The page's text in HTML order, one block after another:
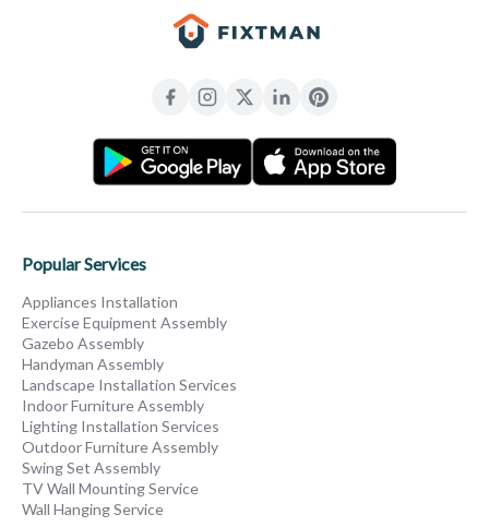
Popular Services
Appliances Installation
Exercise Equipment Assembly
Gazebo Assembly
Handyman Assembly
Landscape Installation Services
Indoor Furniture Assembly
Lighting Installation Services
Outdoor Furniture Assembly
Swing Set Assembly
TV Wall Mounting Service
Wall Hanging Service